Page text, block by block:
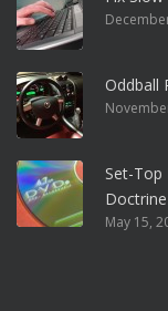
Oddball
Set-Top
Doctrine
May 15,